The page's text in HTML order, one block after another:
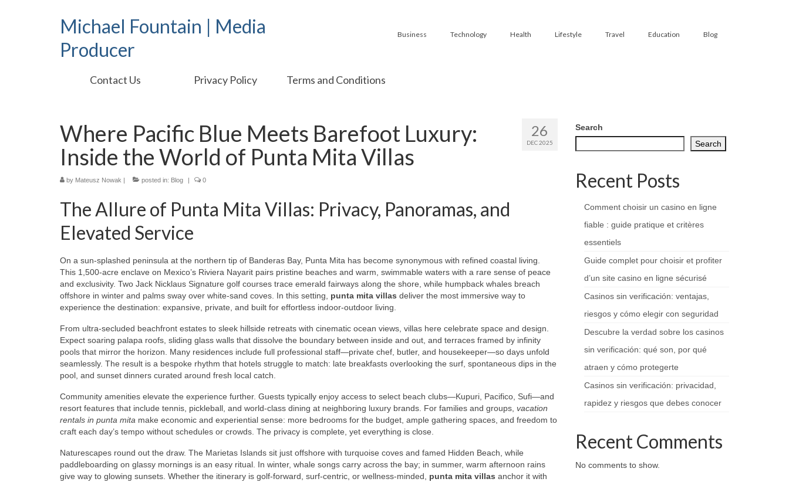
Michael Fountain | Media
Producer
Business Technology Health Lifestyle Travel Education Blog
Contact Us Privacy Policy Terms and Conditions
26
DEC 2025
Where Pacific Blue Meets Barefoot Luxury:
Inside the World of Punta Mita Villas
by Mateusz Nowak | posted in: Blog | 0
The Allure of Punta Mita Villas: Privacy, Panoramas, and
Elevated Service
On a sun‑splashed peninsula at the northern tip of Banderas Bay, Punta Mita has become synonymous with refined coastal living.
This 1,500‑acre enclave on Mexico’s Riviera Nayarit pairs pristine beaches and warm, swimmable waters with a rare sense of peace
and exclusivity. Two Jack Nicklaus Signature golf courses trace emerald fairways along the shore, while humpback whales breach
offshore in winter and palms sway over white‑sand coves. In this setting, punta mita villas deliver the most immersive way to
experience the destination: expansive, private, and built for effortless indoor‑outdoor living.
From ultra‑secluded beachfront estates to sleek hillside retreats with cinematic ocean views, villas here celebrate space and design.
Expect soaring palapa roofs, sliding glass walls that dissolve the boundary between inside and out, and terraces framed by infinity
pools that mirror the horizon. Many residences include full professional staff—private chef, butler, and housekeeper—so days unfold
seamlessly. The result is a bespoke rhythm that hotels struggle to match: late breakfasts overlooking the surf, spontaneous dips in the
pool, and sunset dinners curated around fresh local catch.
Community amenities elevate the experience further. Guests typically enjoy access to select beach clubs—Kupuri, Pacifico, Sufi—and
resort features that include tennis, pickleball, and world‑class dining at neighboring luxury brands. For families and groups, vacation
rentals in punta mita make economic and experiential sense: more bedrooms for the budget, ample gathering spaces, and freedom to
craft each day’s tempo without schedules or crowds. The privacy is complete, yet everything is close.
Naturescapes round out the draw. The Marietas Islands sit just offshore with turquoise coves and famed Hidden Beach, while
paddleboarding on glassy mornings is an easy ritual. In winter, whale songs carry across the bay; in summer, warm afternoon rains
give way to glowing sunsets. Whether the itinerary is golf‑forward, surf‑centric, or wellness‑minded, punta mita villas anchor it with
Search
Search
Recent Posts
Comment choisir un casino en ligne
fiable : guide pratique et critères
essentiels
Guide complet pour choisir et profiter
d’un site casino en ligne sécurisé
Casinos sin verificación: ventajas,
riesgos y cómo elegir con seguridad
Descubre la verdad sobre los casinos
sin verificación: qué son, por qué
atraen y cómo protegerte
Casinos sin verificación: privacidad,
rapidez y riesgos que debes conocer
Recent Comments
No comments to show.